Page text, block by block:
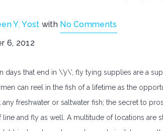
Y. Yost with No Comments
6, 2012
days that end in \’y\’, fly tying supplies are a
can reel in the fish of a lifetime as the
freshwater or saltwater fish; the secret to
and fly as well. A multitude of locations are